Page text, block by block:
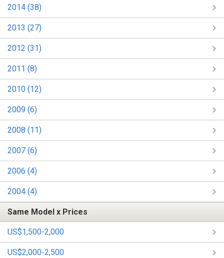
2014 (38)
2013 (27)
2012 (31)
2011 (8)
2010 (12)
2009 (6)
2008 (11)
2007 (6)
2006 (4)
2004 (4)
Same Model x Prices
US$1,500-2,000
US$2,000-2,500